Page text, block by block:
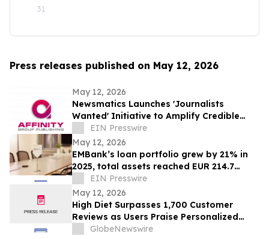
31
Press releases published on May 12, 2026
May 12, 2026
Newsmatics Launches 'Journalists
Wanted' Initiative to Amplify Credible
Journalism and Expand Audience Reach
EIN Presswire
May 12, 2026
EMBank’s loan portfolio grew by 21% in
2025, total assets reached EUR 214.7
millionEIN Presswire
May 12, 2026
High Diet Surpasses 1,700 Customer
Reviews as Users Praise Personalized
High-Protein Meal Plans
GlobeNewswire